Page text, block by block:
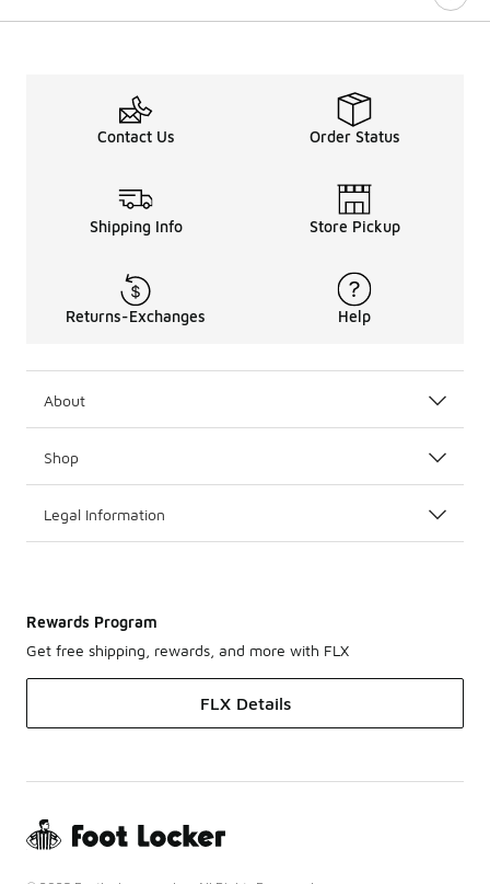
Contact Us Order Status
Shipping Info Store Pickup
Returns-Exchanges Help
About
Shop
Legal Information
Rewards Program
Get free shipping, rewards, and more with FLX
FLX Details